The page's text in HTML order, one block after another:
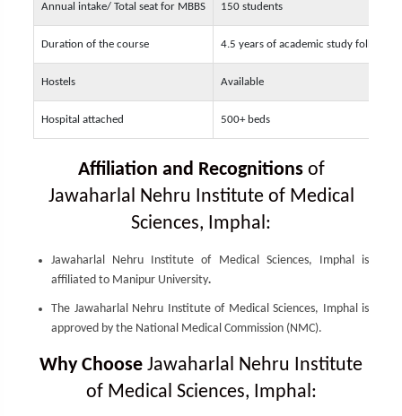
Annual intake/ Total seat for MBBS 150 students
Duration of the course 4.5 years of academic study
Hostels Available
Hospital attached 500+ beds
Affiliation and Recognitionsof
Jawaharlal Nehru Institute of Medical
Sciences, Imphal:
Jawaharlal Nehru Institute of Medical Sciences, Imphal is
affiliated to Manipur University.
The Jawaharlal Nehru Institute of Medical Sciences, Imphal is
approved by the National Medical Commission (NMC).
Why Choose Jawaharlal Nehru Institute
of Medical Sciences, Imphal: